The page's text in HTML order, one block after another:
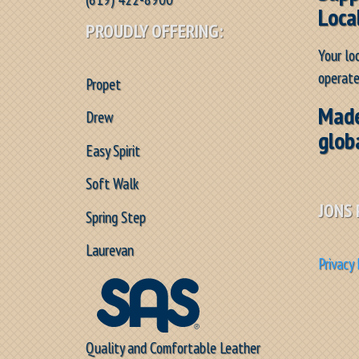
PROUDLY OFFERING:
Propet
Drew
Easy Spirit
Soft Walk
Spring Step
Laurevan
Quality and Comfortable Leather
Your
JONS
Privacy